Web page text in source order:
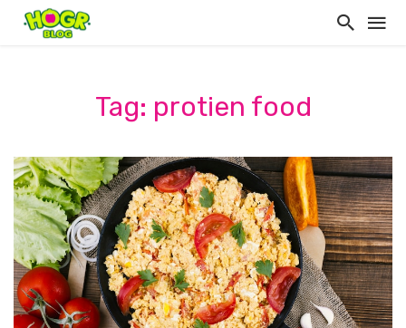
Tag: protien food